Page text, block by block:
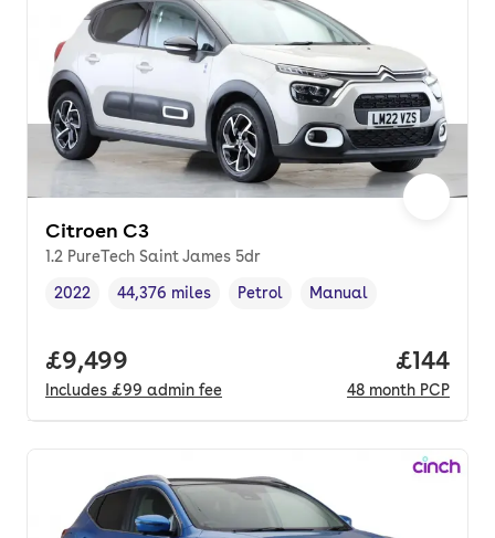
Citroen C3
1.2 PureTech Saint James 5dr
Vehicle year,
2022
Mileage,
44,376 miles
Fuel type ,
Petrol
Transmission type
Manual
Full price.
£9,499
Includes £99 admin fee
Price
£144
48 month PCP